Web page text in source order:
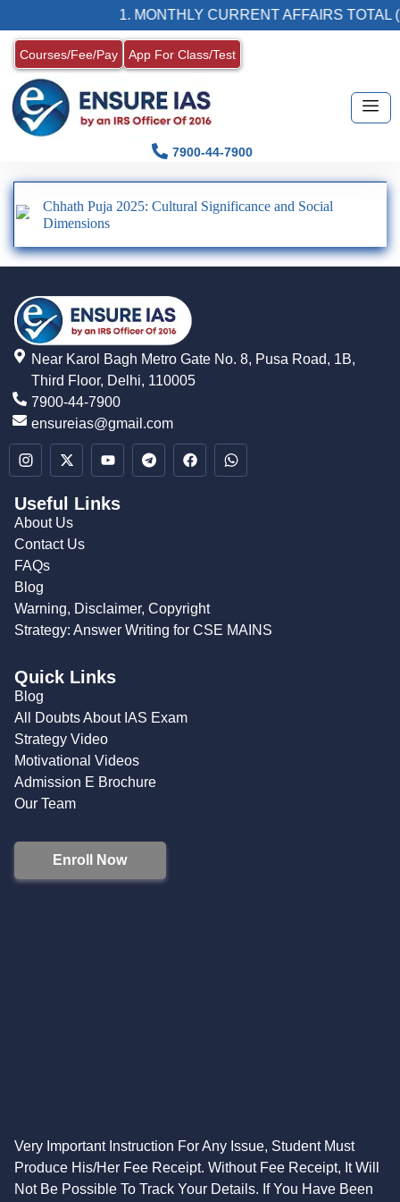
1. MONTHLY CURRENT AFFAIRS TOTAL
Courses/Fee/Pay App For Class/Test
7900-44-7900
Chhath Puja 2025: Cultural Significance and Social
Dimensions
Near Karol Bagh Metro Gate No. 8, Pusa Road, 1B,
Third Floor, Delhi, 110005
7900-44-7900
ensureias@gmail.com
Useful Links
About Us
Contact Us
FAQs
Blog
Warning, Disclaimer, Copyright
Strategy: Answer Writing for CSE MAINS
Quick Links
Blog
All Doubts About IAS Exam
Strategy Video
Motivational Videos
Admission E Brochure
Our Team
Enroll Now
Very Important Instruction For Any Issue, Student Must
Produce His/Her Fee Receipt. Without Fee Receipt, It Will
Not Be Possible To Track Your Details. If You Have Been